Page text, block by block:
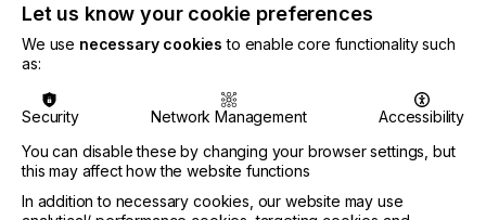
Global Printing and Packaging Expo (GPPE) 2023,
is an esteemed event that brings together industry
leaders, manufacturers, suppliers and
sectors. This year’s expo promises to be a dynamic
platform where companies can showcase their
latest products, technologies, and services,
fostering innovation and collaboration in the
industry.
Let us know your cookie preferences
We use necessary cookies to enable core functionality such
as:
Security Network Management
Accessibility
You can disable these by changing your browser settings, but
this may affect how the website functions
In addition to necessary cookies, our website may use